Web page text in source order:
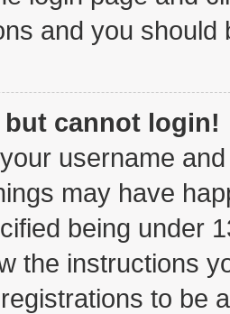
and you should
but cannot login!
username
may have
being under
the instructions
to be